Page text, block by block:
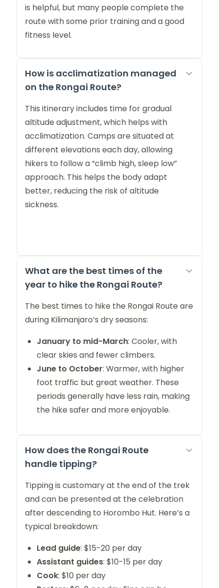
is helpful, but many people complete the
route with some prior training and a good
fitness level.
How is acclimatization managed
on the Rongai Route?
This itinerary includes time for gradual
altitude adjustment, which helps with
acclimatization. Camps are situated at
different elevations each day, allowing
hikers to follow a “climb high, sleep low”
approach. This helps the body adapt
better, reducing the risk of altitude
sickness.
What are the best times of the
year to hike the Rongai Route?
The best times to hike the Rongai Route are
during Kilimanjaro’s dry seasons:
January to mid-March: Cooler, with
clear skies and fewer climbers.
June to October: Warmer, with higher
foot traffic but great weather. These
periods generally have less rain, making
the hike safer and more enjoyable.
How does the Rongai Route
handle tipping?
Tipping is customary at the end of the trek
and can be presented at the celebration
after descending to Horombo Hut. Here’s a
typical breakdown:
Lead guide: $15-20 per day
Assistant guides: $10-15 per day
Cook: $10 per day